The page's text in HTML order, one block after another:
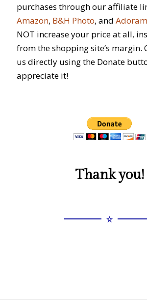
purchases through our affiliate
Amazon, B&H Photo, and
NOT increase your price at all,
from the shopping site’s margin.
us directly using the Donate
appreciate it!
Thank you!